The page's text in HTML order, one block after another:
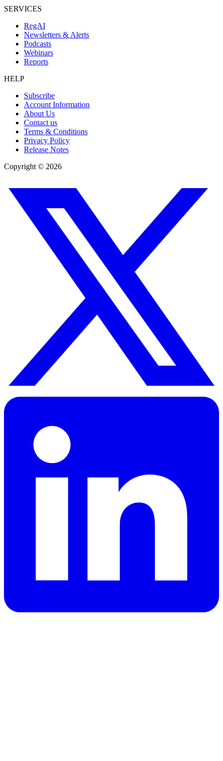
SERVICES
RegAI
Newsletters & Alerts
Podcasts
Webinars
Reports
HELP
Subscribe
Account Information
About Us
Contact us
Terms & Conditions
Privacy Policy
Release Notes
Copyright © 2026